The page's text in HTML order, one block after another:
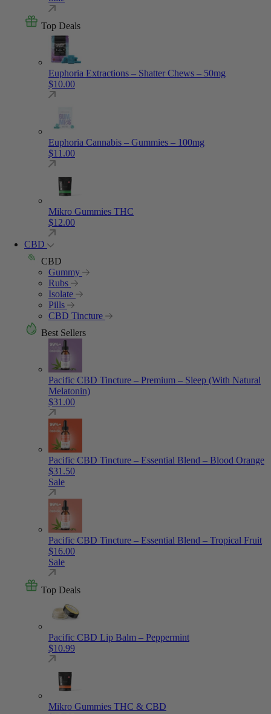
Top Deals
Euphoria Extractions – Shatter Chews – 50mg
$10.00
Euphoria Cannabis – Gummies – 100mg
$11.00
Mikro Gummies THC
$12.00
CBD
CBD
Gummy
Rubs
Isolate
Pills
CBD Tincture
Best Sellers
Pacific CBD Tincture – Premium – Sleep (With Natural
Melatonin)
$31.00
Pacific CBD Tincture – Essential Blend – Blood Orange
$31.50
Sale
Pacific CBD Tincture – Essential Blend – Tropical Fruit
$16.00
Sale
Top Deals
Pacific CBD Lip Balm – Peppermint
$10.99
Mikro Gummies THC & CBD